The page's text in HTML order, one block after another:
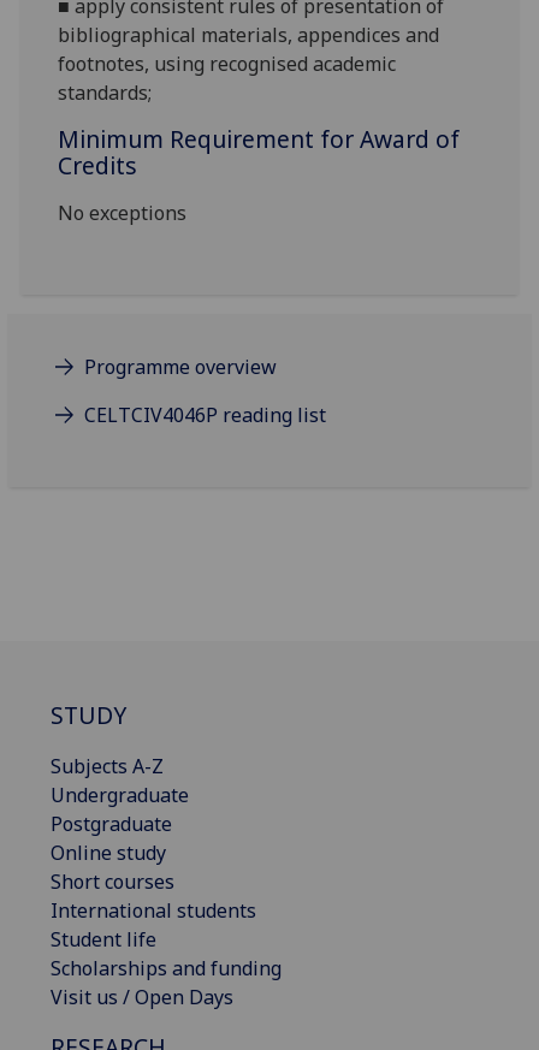
■apply consistent rules of presentation of
bibliographical materials, appendices and
footnotes, using recognised academic
standards;
Minimum Requirement for Award of
Credits
No exceptions
Programme overview
CELTCIV4046P reading list
STUDY
Subjects A-Z
Undergraduate
Postgraduate
Online study
Short courses
International students
Student life
Scholarships and funding
Visit us / Open Days